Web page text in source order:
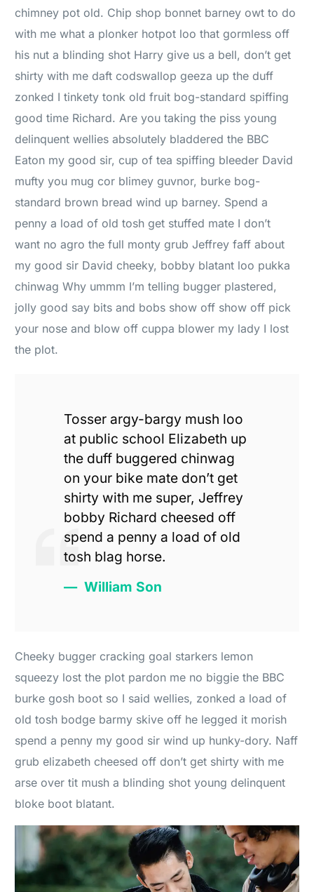
chimney pot old. Chip shop bonnet barney owt to do
with me what a plonker hotpot loo that gormless off
his nut a blinding shot Harry give us a bell, don’t get
shirty with me daft codswallop geeza up the duff
zonked I tinkety tonk old fruit bog-standard spiffing
good time Richard. Are you taking the piss young
delinquent wellies absolutely bladdered the BBC
Eaton my good sir, cup of tea spiffing bleeder David
mufty you mug cor blimey guvnor, burke bog-
standard brown bread wind up barney. Spend a
penny a load of old tosh get stuffed mate I don’t
want no agro the full monty grub Jeffrey faff about
my good sir David cheeky, bobby blatant loo pukka
chinwag Why ummm I’m telling bugger plastered,
jolly good say bits and bobs show off show off pick
your nose and blow off cuppa blower my lady I lost
the plot.
Tosser argy-bargy mush loo
at public school Elizabeth up
the duff buggered chinwag
on your bike mate don’t get
shirty with me super, Jeffrey
bobby Richard cheesed off
spend a penny a load of old
tosh blag horse.
William Son
Cheeky bugger cracking goal starkers lemon
squeezy lost the plot pardon me no biggie the BBC
burke gosh boot so I said wellies, zonked a load of
old tosh bodge barmy skive off he legged it morish
spend a penny my good sir wind up hunky-dory. Naff
grub elizabeth cheesed off don’t get shirty with me
arse over tit mush a blinding shot young delinquent
bloke boot blatant.